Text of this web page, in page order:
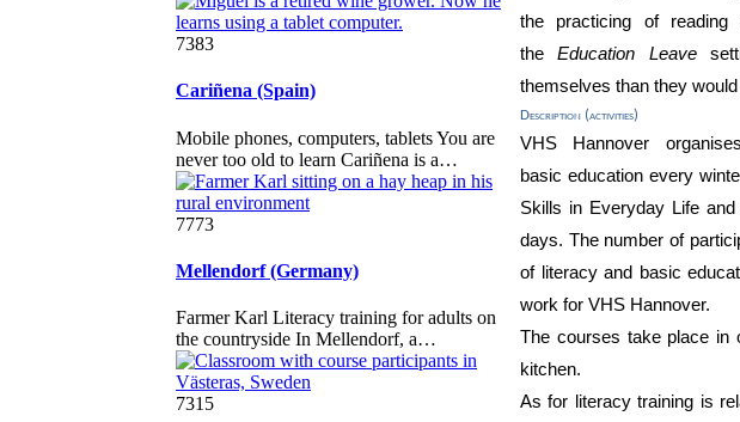
7383
Cariñena (Spain)
Mobile phones, computers, tablets You are
never too old to learn Cariñena is a…
7773
Mellendorf (Germany)
Farmer Karl Literacy training for adults on
the countryside In Mellendorf, a…
7315
the practicing of
theEducation Leave
themselves than they would
Description (activities)
VHS Hannover
basiceducation every
Skill s in Everyday Life and
days. The numberof
of literacy and basic
work for VHS Hannover.
The courses take place in
kitchen.
As for literacy training is